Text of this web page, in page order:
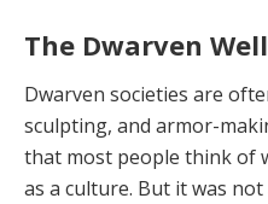
The Dwarven
Dwarven societies are
sculpting, and armor-
that most people think of
as a cul­ture. But it was